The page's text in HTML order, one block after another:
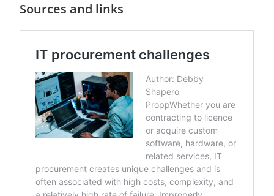
Sources and links